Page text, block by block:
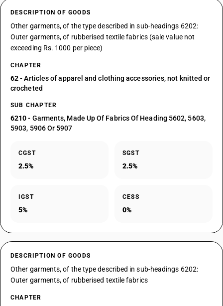
DESCRIPTION OF GOODS
Other garments, of the type described in sub-headings 6202:
Outer garments, of rubberised textile fabrics (sale value not
exceeding Rs. 1000 per piece)
CHAPTER
62- Articles of apparel and clothing accessories, not knitted or
crocheted
SUB CHAPTER
6210- Garments, Made Up Of Fabrics Of Heading 5602, 5603,
5903, 5906 Or 5907
CGST
2.5%
SGST
2.5%
IGST
5%
CESS
0%
DESCRIPTION OF GOODS
Other garments, of the type described in sub-headings 6202:
Outer garments, of rubberised textile fabrics
CHAPTER